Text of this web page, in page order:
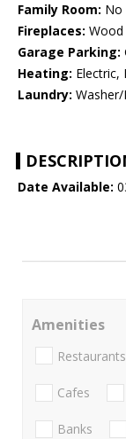
Family Room: No
Fireplaces:
Garage Parking:
Heating: Electric,
Laundry:
Date Available:
Amenities
Restaurants
Cafes
Banks